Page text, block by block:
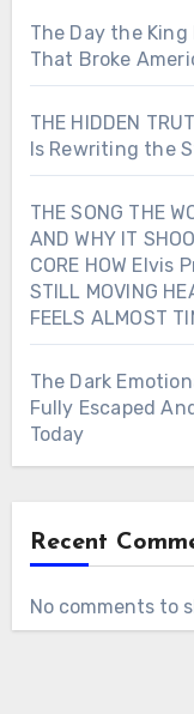
The Day the
That Broke
THE HIDDEN
Is Rewriting the
THE SONG THE
AND WHY IT
CORE HOW Elvis
STILL MOVING
FEELS ALMOST
The Dark
Fully Escaped
Today
Recent
No comments to